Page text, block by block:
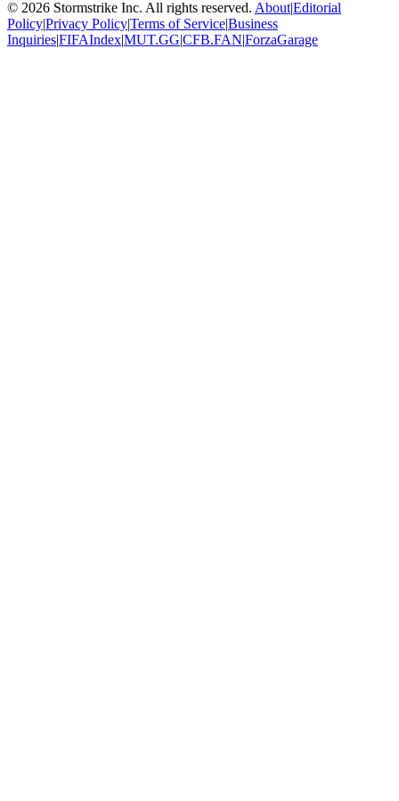
© 2026 Stormstrike Inc. All rights reserved. About|Editorial
Policy|Privacy Policy|Terms of Service|Business
Inquiries|FIFAIndex|MUT.GG|CFB.FAN|ForzaGarage